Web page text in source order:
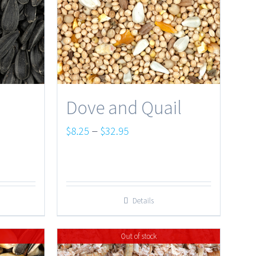
Dove and Quail
$8.25 – $32.95Price
through
$32.95
Details
Out of stock